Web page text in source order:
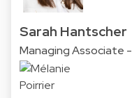
Sarah Hantscher
Managing Associate